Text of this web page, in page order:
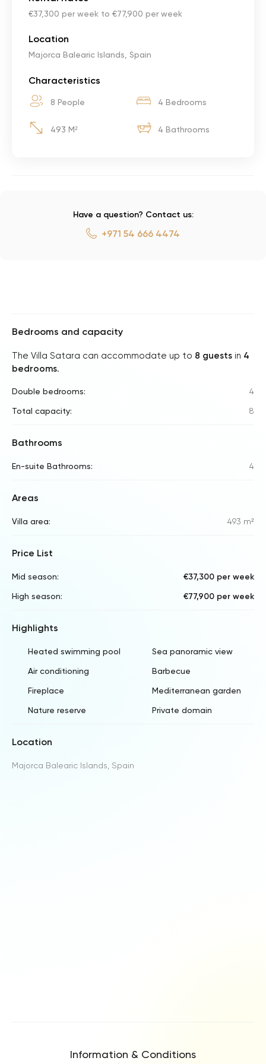
€37,300 per week to €77,900 per week
Location
Majorca Balearic Islands, Spain
Characteristics
8 People 4 Bedrooms
493 M² 4 Bathrooms
Have a question? Contact us:
+971 54 666 4474
Bedrooms and capacity
The Villa Satara can accommodate up to 8 guests in 4
bedrooms.
Double bedrooms: 4
Total capacity: 8
Bathrooms
En-suite Bathrooms: 4
Areas
Villa area: 493 m²
Price List
Mid season: €37,300 per week
High season: €77,900 per week
Highlights
Heated swimming pool Sea panoramic view
Air conditioning Barbecue
Fireplace Mediterranean garden
Nature reserve Private domain
Location
Majorca Balearic Islands, Spain
Information & Conditions